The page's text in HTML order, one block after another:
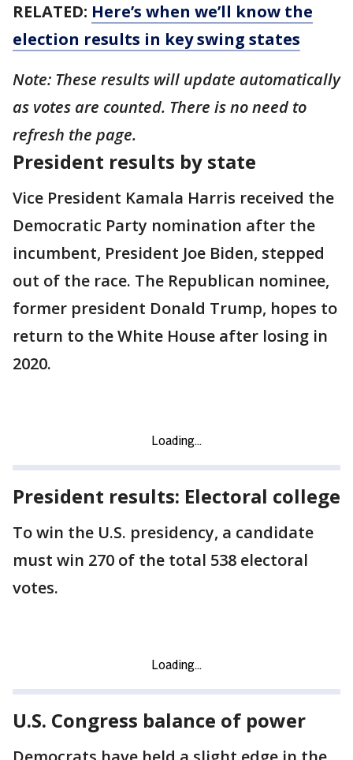
RELATED: Here’s when we’ll know the
election results in key swing states
Note: These results will update automatically
as votes are counted. There is no need to
refresh the page.
President results by state
Vice President Kamala Harris received the
Democratic Party nomination after the
incumbent, President Joe Biden, stepped
out of the race. The Republican nominee,
former president Donald Trump, hopes to
return to the White House after losing in
2020.
President results: Electoral college
To win the U.S. presidency, a candidate
must win 270 of the total 538 electoral
votes.
U.S. Congress balance of power